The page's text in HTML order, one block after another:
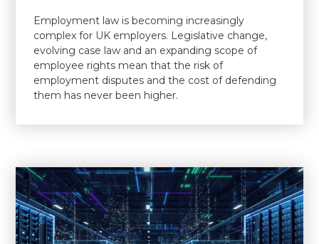
Employment law is becoming increasingly
complex for UK employers. Legislative change,
evolving case law and an expanding scope of
employee rights mean that the risk of
employment disputes and the cost of defending
them has never been higher.